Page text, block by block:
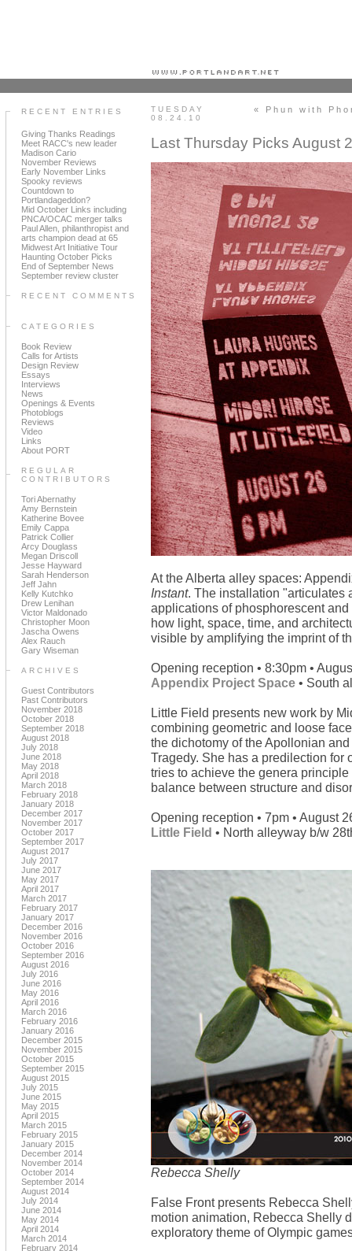
RECENT ENTRIES
Giving Thanks Readings
Meet RACC's new leader
Madison Cario
November Reviews
Early November Links
Spooky reviews
Countdown to
Portlandageddon?
Mid October Links including
PNCA/OCAC merger talks
Paul Allen, philanthropist and
arts champion dead at 65
Midwest Art Initiative Tour
Haunting October Picks
End of September News
September review cluster
RECENT COMMENTS
CATEGORIES
Book Review
Calls for Artists
Design Review
Essays
Interviews
News
Openings & Events
Photoblogs
Reviews
Video
Links
About PORT
REGULAR
CONTRIBUTORS
Tori Abernathy
Amy Bernstein
Katherine Bovee
Emily Cappa
Patrick Collier
Arcy Douglass
Megan Driscoll
Jesse Hayward
Sarah Henderson
Jeff Jahn
Kelly Kutchko
Drew Lenihan
Victor Maldonado
Christopher Moon
Jascha Owens
Alex Rauch
Gary Wiseman
ARCHIVES
Guest Contributors
Past Contributors
November 2018
October 2018
September 2018
August 2018
July 2018
June 2018
May 2018
April 2018
March 2018
February 2018
January 2018
December 2017
November 2017
October 2017
September 2017
August 2017
July 2017
June 2017
May 2017
April 2017
March 2017
February 2017
January 2017
December 2016
November 2016
October 2016
September 2016
August 2016
July 2016
June 2016
May 2016
April 2016
March 2016
February 2016
January 2016
December 2015
November 2015
October 2015
September 2015
August 2015
July 2015
June 2015
May 2015
April 2015
March 2015
February 2015
January 2015
December 2014
November 2014
October 2014
September 2014
August 2014
July 2014
June 2014
May 2014
April 2014
March 2014
February 2014
TUESDAY
08.24.10
« Phun with
Last Thursday Picks August
At the Alberta alley spaces:
Instant. The installation "articulates
applications of phosphorescent
how light, space, time, and
visible by amplifying the imprint of
Opening reception • 8:30pm •
Appendix Project Space • South
Little Field presents new work by
combining geometric and loose
the dichotomy of the Apollonian
Tragedy. She has a predilection for
tries to achieve the genera
balance between structure and
Opening reception • 7pm • August
Little Field • North alleyway b/w
Rebecca Shelly
False Front presents Rebecca
motion animation, Rebecca Shelly
exploratory theme of Olympic